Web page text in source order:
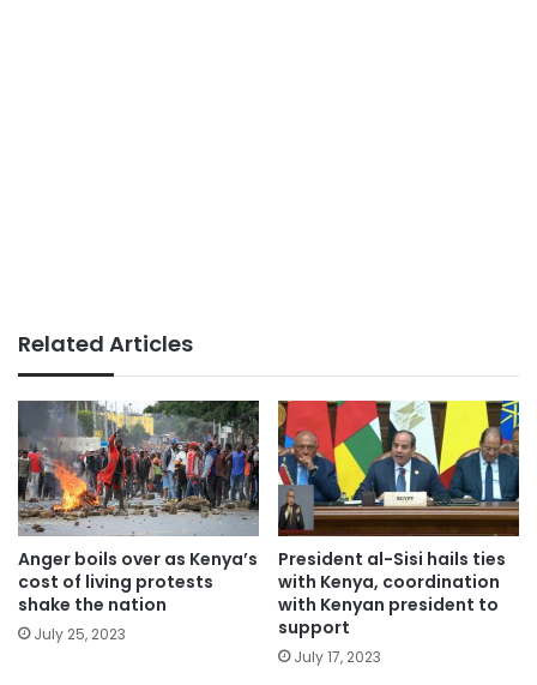
Related Articles
Anger boils over as Kenya’s
cost of living protests
shake the nation
July 25, 2023
President al-Sisi hails ties
with Kenya, coordination
with Kenyan president to
support
July 17, 2023